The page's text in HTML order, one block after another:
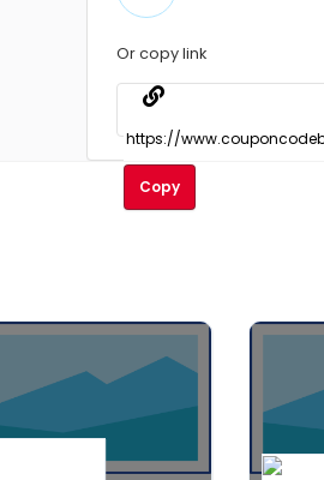
Or copy link
Copy